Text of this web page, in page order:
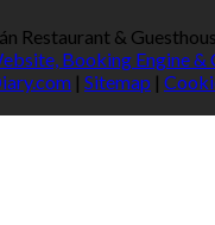
Restaurant &
Booking Engine &
| Sitemap |